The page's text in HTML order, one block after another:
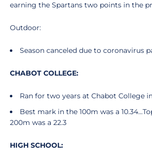
earning the Spartans two points in the
Outdoor:
Season canceled due to coronavirus
CHABOT COLLEGE:
Ran for two years at Chabot College
Best mark in the 100m was a
200m was a 22.3
HIGH SCHOOL: